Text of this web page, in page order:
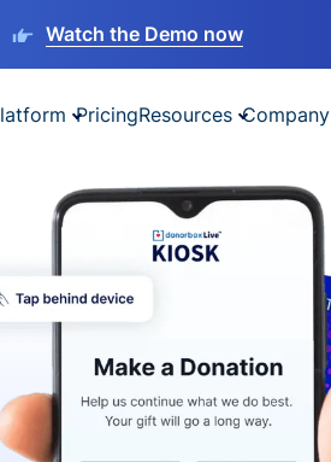
Watch the Demo now
PricingResources Company